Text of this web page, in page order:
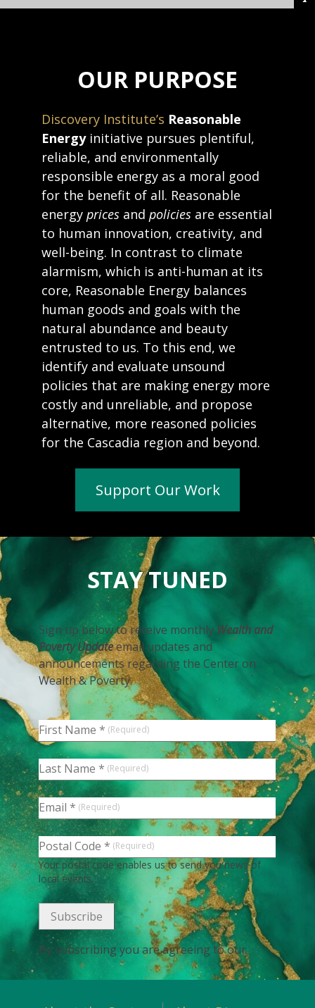
OUR PURPOSE
Discovery Institute’s Reasonable
Energyinitiative pursues plentiful,
reliable, and environmentally
responsible energy as a moral good
for the benefit of all. Reasonable
energy pricesand policiesare essential
to human innovation, creativity, and
well-being. In contrast to climate
alarmism, which is anti-human at its
core, Reasonable Energy balances
human goods and goals with the
natural abundance and beauty
entrusted to us. To this end, we
identify and evaluate unsound
policies that are making energy more
costly and unreliable, and propose
alternative, more reasoned policies
for the Cascadia region and beyond.
Support Our Work
STAY TUNED